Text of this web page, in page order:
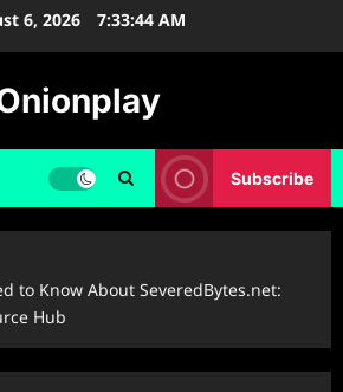
6, 2026 7:33:45 AM
Subscribe
to Know About SeveredBytes.net:
Hub